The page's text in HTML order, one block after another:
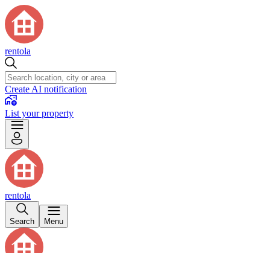
rentola
Create AI notification
List your property
rentola
Search Menu